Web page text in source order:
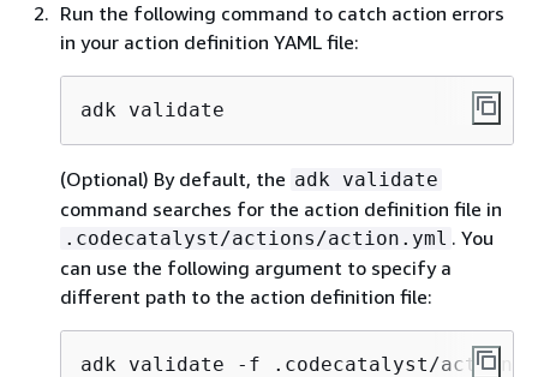
Run the following command to catch action errors
in your action definition YAML file:
adk validate
(Optional) By default, the adk validate
command searches for the action definition file in
.codecatalyst/actions/action.yml . You
can use the following argument to specify a
different path to the action definition file:
adk validate -f .codecatalyst/actions/